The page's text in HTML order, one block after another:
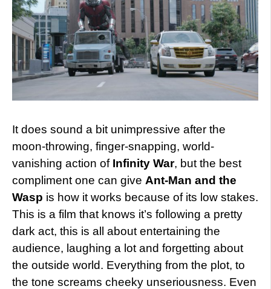
It does sound a bit unimpressive after the
moon-throwing, finger-snapping, world-
vanishing action of Infinity War, but the best
compliment one can give Ant-Man and the
Wasp is how it works because of its low stakes.
This is a film that knows it’s following a pretty
dark act, this is all about entertaining the
audience, laughing a lot and forgetting about
the outside world. Everything from the plot, to
the tone screams cheeky unseriousness. Even